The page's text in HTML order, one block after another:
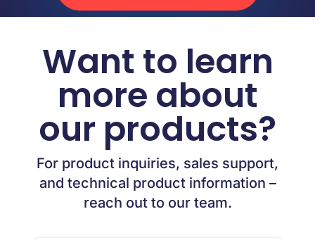
Want to learn
more about
our products?
For product inquiries, sales support,
and technical product information –
reach out to our team.